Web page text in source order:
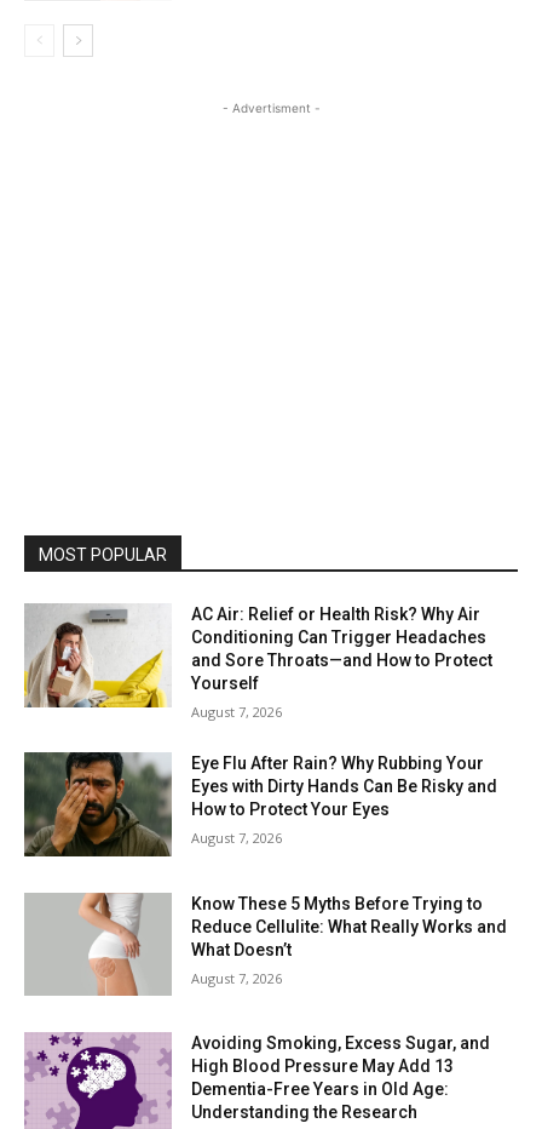
- Advertisment -
MOST POPULAR
AC Air: Relief or Health Risk? Why Air
Conditioning Can Trigger Headaches
and Sore Throats—and How to Protect
Yourself
August 7, 2026
Eye Flu After Rain? Why Rubbing Your
Eyes with Dirty Hands Can Be Risky and
How to Protect Your Eyes
August 7, 2026
Know These 5 Myths Before Trying to
Reduce Cellulite: What Really Works and
What Doesn’t
August 7, 2026
Avoiding Smoking, Excess Sugar, and
High Blood Pressure May Add 13
Dementia-Free Years in Old Age:
Understanding the Research